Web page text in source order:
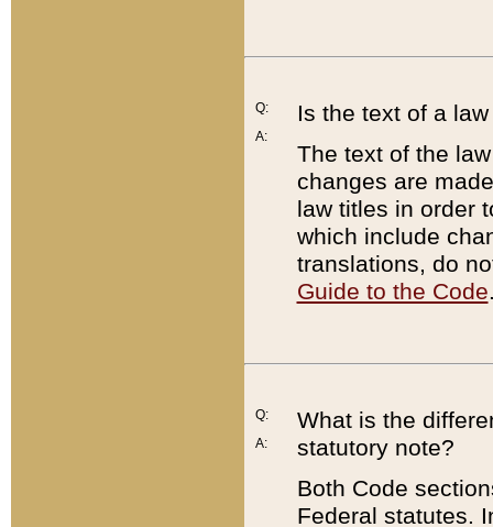
Q:
A:
Is the text of a
The text of the
changes are
law titles in order
which include
translations, do
Guide to the Code
Q:
A:
What is the
statutory note?
Both Code
Federal statutes.